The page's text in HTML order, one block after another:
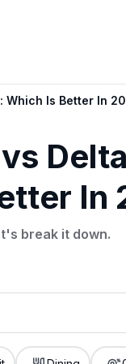
Which Is Better In
Delta
In
break it down.
explorer tool